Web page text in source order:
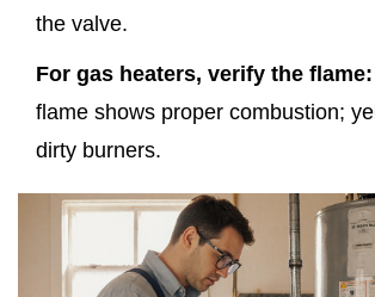
the valve.
For gas heaters, verify the flame:
flame shows proper combustion;
dirty burners.